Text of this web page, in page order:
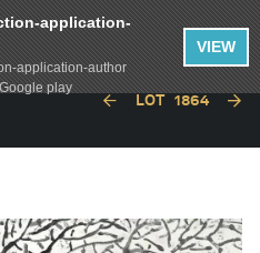
LOT 1864
application-
application-author
play
VIEW